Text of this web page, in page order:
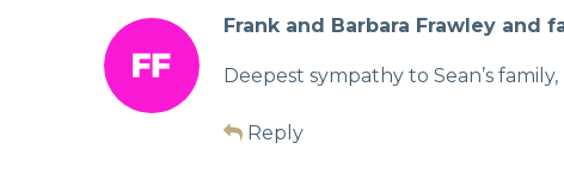
Frank and Barbara Frawley and
Deepest sympathy to Sean’s
Reply